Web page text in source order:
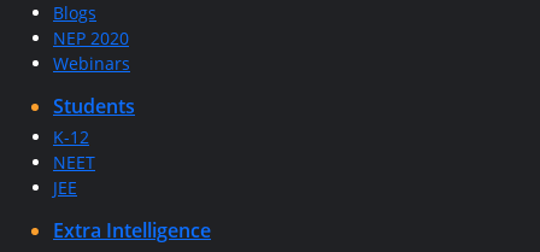
Blogs
NEP 2020
Webinars
Students
K-12
NEET
JEE
Extra Intelligence